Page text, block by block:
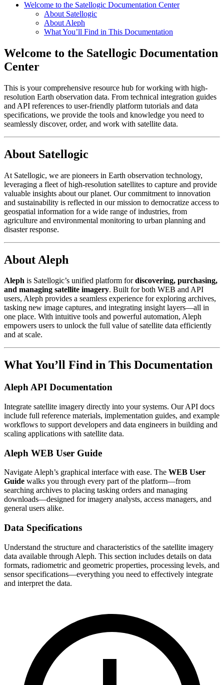
Welcome to the Satellogic Documentation Center
About Satellogic
About Aleph
What You’ll Find in This Documentation
Welcome to the Satellogic Documentation
Center
This is your comprehensive resource hub for working with high-
resolution Earth observation data. From technical integration guides
and API references to user-friendly platform tutorials and data
specifications, we provide the tools and knowledge you need to
seamlessly discover, order, and work with satellite data.
About Satellogic
At Satellogic, we are pioneers in Earth observation technology,
leveraging a fleet of high-resolution satellites to capture and provide
valuable insights about our planet. Our commitment to innovation
and sustainability is reflected in our mission to democratize access to
geospatial information for a wide range of industries, from
agriculture and environmental monitoring to urban planning and
disaster response.
About Aleph
Aleph is Satellogic’s unified platform fordiscovering, purchasing,
and managing satellite imagery. Built for both WEB and API
users, Aleph provides a seamless experience for exploring archives,
tasking new image captures, and integrating insight layers—all in
one place. With intuitive tools and powerful automation, Aleph
empowers users to unlock the full value of satellite data efficiently
and at scale.
What You’ll Find in This Documentation
Aleph API Documentation
Integrate satellite imagery directly into your systems. Our API docs
include full reference materials, implementation guides, and example
workflows to support developers and data engineers in building and
scaling applications with satellite data.
Aleph WEB User Guide
Navigate Aleph’s graphical interface with ease. The WEB User
Guide walks you through every part of the platform—from
searching archives to placing tasking orders and managing
downloads—designed for imagery analysts, access managers, and
general users alike.
Data Specifications
Understand the structure and characteristics of the satellite imagery
data available through Aleph. This section includes details on data
formats, radiometric and geometric properties, processing levels, and
sensor specifications—everything you need to effectively integrate
and interpret the data.